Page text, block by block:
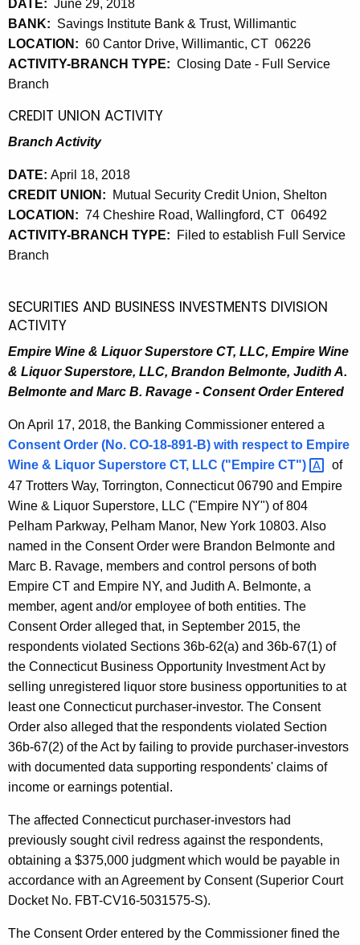
DATE: June 29, 2018
BANK: Savings Institute Bank & Trust, Willimantic
LOCATION: 60 Cantor Drive, Willimantic, CT 06226
ACTIVITY-BRANCH TYPE: Closing Date - Full Service
Branch
CREDIT UNION ACTIVITY
Branch Activity
DATE: April 18, 2018
CREDIT UNION: Mutual Security Credit Union, Shelton
LOCATION: 74 Cheshire Road, Wallingford, CT 06492
ACTIVITY-BRANCH TYPE: Filed to establish Full Service
Branch
SECURITIES AND BUSINESS INVESTMENTS DIVISION
ACTIVITY
Empire Wine & Liquor Superstore CT, LLC, Empire Wine
& Liquor Superstore, LLC, Brandon Belmonte, Judith A.
Belmonte and Marc B. Ravage - Consent Order Entered
On April 17, 2018, the Banking Commissioner entered a
Consent Order (No. CO-18-891-B) with respect to Empire
Wine & Liquor Superstore CT, LLC ("Empire CT")
of
47 Trotters Way, Torrington, Connecticut 06790 and Empire
Wine & Liquor Superstore, LLC ("Empire NY") of 804
Pelham Parkway, Pelham Manor, New York 10803. Also
named in the Consent Order were Brandon Belmonte and
Marc B. Ravage, members and control persons of both
Empire CT and Empire NY, and Judith A. Belmonte, a
member, agent and/or employee of both entities. The
Consent Order alleged that, in September 2015, the
respondents violated Sections 36b-62(a) and 36b-67(1) of
the Connecticut Business Opportunity Investment Act by
selling unregistered liquor store business opportunities to at
least one Connecticut purchaser-investor. The Consent
Order also alleged that the respondents violated Section
36b-67(2) of the Act by failing to provide purchaser-investors
with documented data supporting respondents' claims of
income or earnings potential.
The affected Connecticut purchaser-investors had
previously sought civil redress against the respondents,
obtaining a $375,000 judgment which would be payable in
accordance with an Agreement by Consent (Superior Court
Docket No. FBT-CV16-5031575-S).
The Consent Order entered by the Commissioner fined the